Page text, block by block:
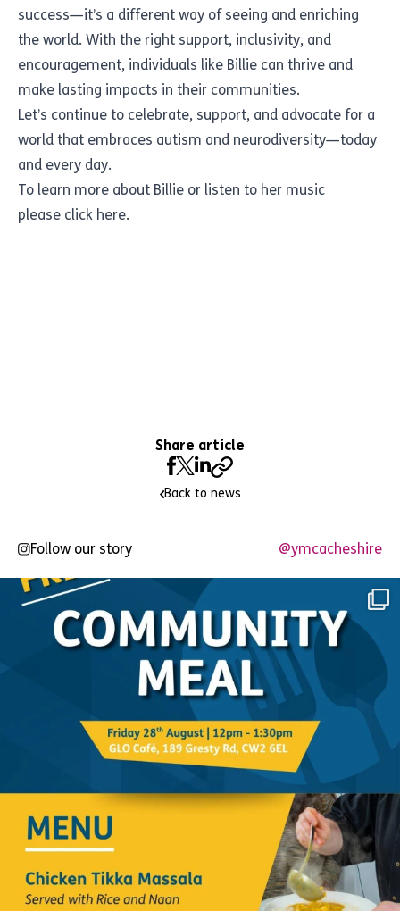
success—it’s a different way of seeing and enriching
the world. With the right support, inclusivity, and
encouragement, individuals like Billie can thrive and
make lasting impacts in their communities.
Let’s continue to celebrate, support, and advocate for a
world that embraces autism and neurodiversity—today
and every day.
To learn more about Billie or listen to her music
please click here.
Share article
Back to news
Follow our story @ymcacheshire